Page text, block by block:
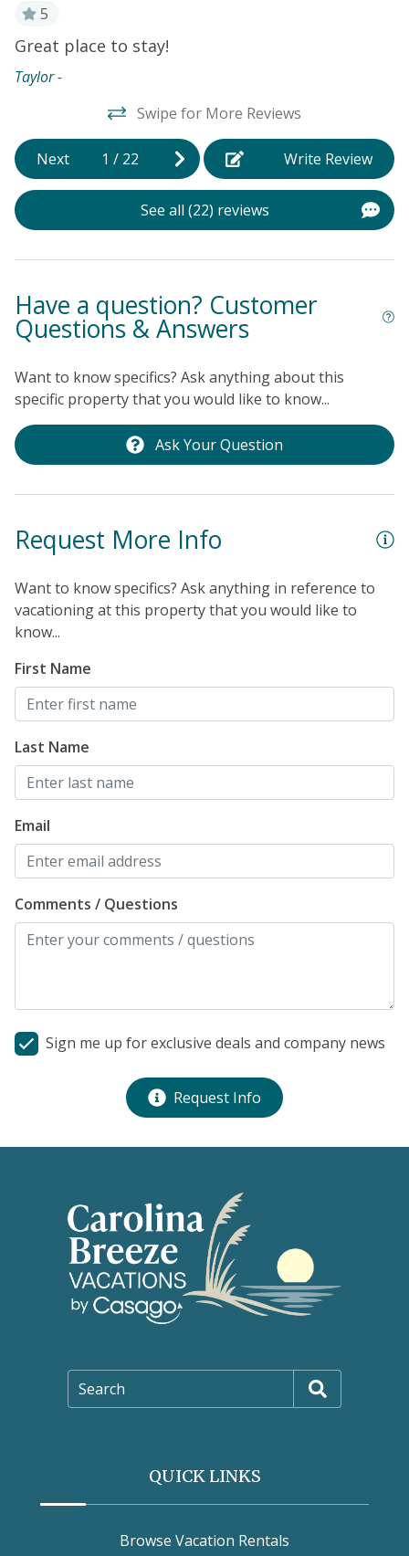
comfortably, which is perfect for more formal family
CAPTAIN'S VILLAS AMENITIES
-Private beach access
THINGS TO KNOW
-The pool is available for use between May to October
only per HOA. Pool heat is not available.
-HOA Does not allow Golf Carts
5
Great place to stay!
Taylor -
Swipe for More Reviews
Next 1 / 22 Write Review
See all (22) reviews
Have a question? Customer
Questions & Answers
Want to know specifics? Ask anything about this
specific property that you would like to know...
Ask Your Question
Request More Info
Want to know specifics? Ask anything in reference to
vacationing at this property that you would like to
know...
First Name
Last Name
Email
Comments / Questions
Sign me up for exclusive deals and company news
Request Info
Search
QUICK LINKS
Browse Vacation Rentals